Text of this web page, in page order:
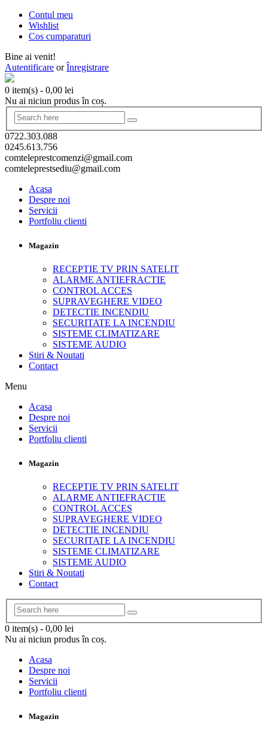
Contul meu
Wishlist
Cos cumparaturi
Bine ai venit!
Autentificare orÎnregistrare
0 item(s) - 0,00 lei
Nu ai niciun produs în coș.
0722.303.088
0245.613.756
comteleprestcomenzi@gmail.com
comteleprestsediu@gmail.com
Acasa
Despre noi
Servicii
Portfoliu clienti
Magazin
RECEPTIE TV PRIN SATELIT
ALARME ANTIEFRACTIE
CONTROL ACCES
SUPRAVEGHERE VIDEO
DETECTIE INCENDIU
SECURITATE LA INCENDIU
SISTEME CLIMATIZARE
SISTEME AUDIO
Stiri & Noutati
Contact
Menu
Acasa
Despre noi
Servicii
Portfoliu clienti
Magazin
RECEPTIE TV PRIN SATELIT
ALARME ANTIEFRACTIE
CONTROL ACCES
SUPRAVEGHERE VIDEO
DETECTIE INCENDIU
SECURITATE LA INCENDIU
SISTEME CLIMATIZARE
SISTEME AUDIO
Stiri & Noutati
Contact
0 item(s) - 0,00 lei
Nu ai niciun produs în coș.
Acasa
Despre noi
Servicii
Portfoliu clienti
Magazin